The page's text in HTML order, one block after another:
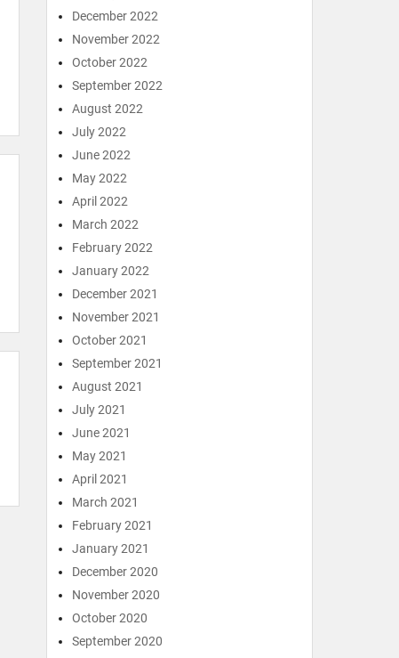
December 2022
November 2022
October 2022
September 2022
August 2022
July 2022
June 2022
May 2022
April 2022
March 2022
February 2022
January 2022
December 2021
November 2021
October 2021
September 2021
August 2021
July 2021
June 2021
May 2021
April 2021
March 2021
February 2021
January 2021
December 2020
November 2020
October 2020
September 2020